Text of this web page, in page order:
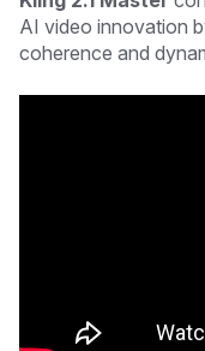
AI video innovation
coherence and